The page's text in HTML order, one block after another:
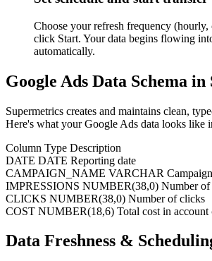
Choose your refresh frequency
click Start. Your data begins flowing
automatically.
Google Ads Data Schema in
Supermetrics creates and maintains clean,
Here's what your Google Ads data looks like
Column Type Description
DATE DATE Reporting date
CAMPAIGN_NAME VARCHAR
IMPRESSIONS NUMBER(38,0) Number of
CLICKS NUMBER(38,0) Number of clicks
COST NUMBER(18,6) Total cost in account
Data Freshness &